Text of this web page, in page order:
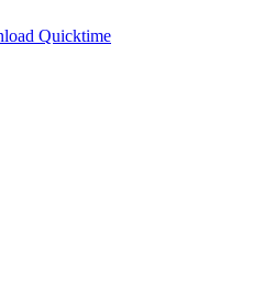
Quicktime